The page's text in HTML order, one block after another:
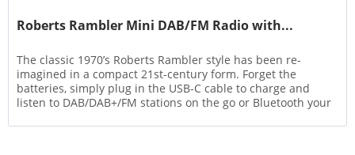
Roberts Rambler Mini DAB/FM Radio with...
The classic 1970’s Roberts Rambler style has been re-
imagined in a compact 21st-century form. Forget the
batteries, simply plug in the USB-C cable to charge and
listen to DAB/DAB+/FM stations on the go or Bluetooth your